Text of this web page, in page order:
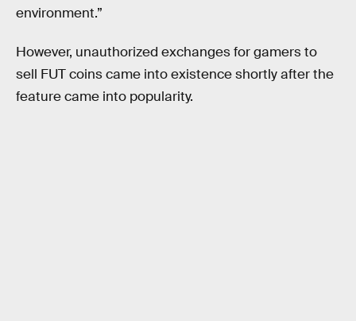
environment.”
However, unauthorized exchanges for gamers to
sell FUT coins came into existence shortly after the
feature came into popularity.